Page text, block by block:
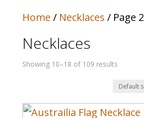
Home / Necklaces / Page 2
Necklaces
Showing 10–18 of 109 results